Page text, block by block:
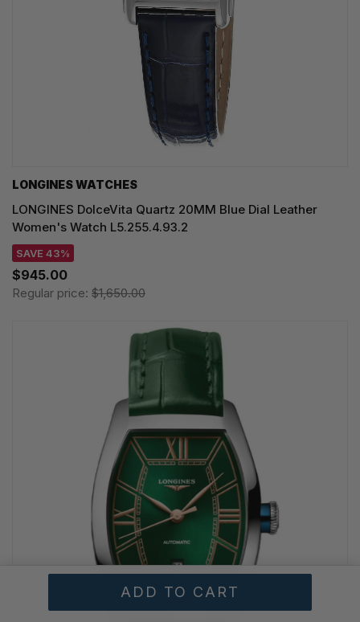
LONGINES WATCHES
LONGINES DolceVita Quartz 20MM Blue Dial Leather
Women's Watch L5.255.4.93.2
SAVE 43%
$945.00
Regular price: $1,650.00